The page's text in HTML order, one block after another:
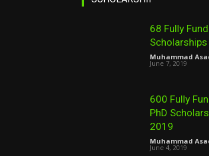
68 Fully
Muhammad
June 7, 2019
600 Fully
PhD
2019
Muhammad
June 4, 2019